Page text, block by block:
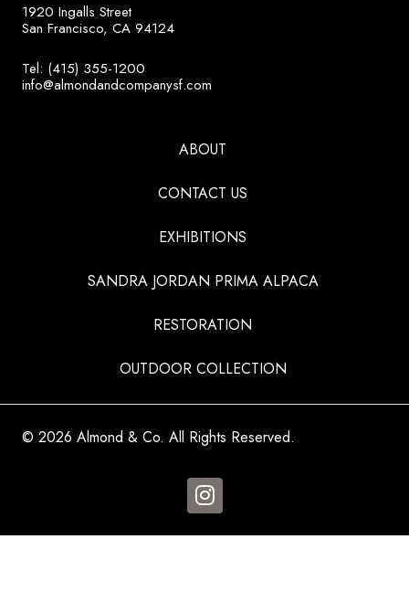
1920 Ingalls Street
San Francisco, CA 94124
Tel: (415) 355-1200
info@almondandcompanysf.com
ABOUT
CONTACT US
EXHIBITIONS
SANDRA JORDAN PRIMA ALPACA
RESTORATION
OUTDOOR COLLECTION
© 2026 Almond & Co. All Rights Reserved.